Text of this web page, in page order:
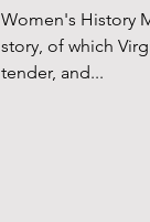
Women's History
story, of which
tender, and...